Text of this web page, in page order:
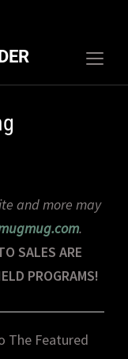
and more may
.
SALES ARE
PROGRAMS!
The Featured